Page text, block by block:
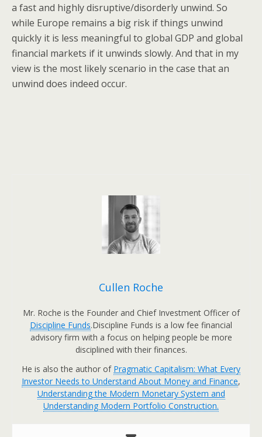
a fast and highly disruptive/disorderly unwind. So
while Europe remains a big risk if things unwind
quickly it is less meaningful to global GDP and global
financial markets if it unwinds slowly. And that in my
view is the most likely scenario in the case that an
unwind does indeed occur.
Cullen Roche
Mr. Roche is the Founder and Chief Investment Officer of
Discipline Funds.Discipline Funds is a low fee financial
advisory firm with a focus on helping people be more
disciplined with their finances.
He is also the author of Pragmatic Capitalism: What Every
Investor Needs to Understand About Money and Finance,
Understanding the Modern Monetary System and
Understanding Modern Portfolio Construction.